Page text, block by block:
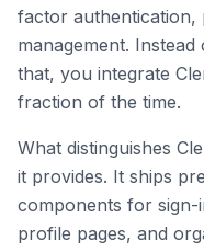
factor authentication,
management.
that, you integrate
fraction of the time.
What distinguishes
it provides. It ships
components for
profile pages, and